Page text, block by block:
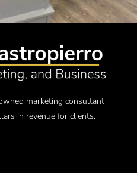
marketing consultant
in revenue for clients.